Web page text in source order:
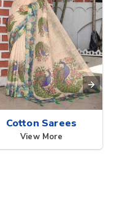
Cotton Sarees
View More